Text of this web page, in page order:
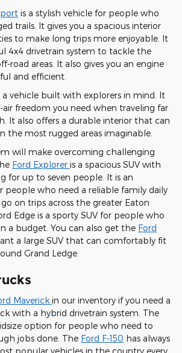
is a stylish vehicle for people who
trails. It gives you a spacious interior
to make long trips more enjoyable. It
4x4 drivetrain system to tackle the
road areas. It also gives you an engine
and efficient.
a vehicle built with explorers in mind. It
air freedom you need when traveling far
It also offers a durable interior that can
the most rugged areas imaginable.
will make overcoming challenging
Ford Explorer is a spacious SUV with
for up to seven people. It is an
people who need a reliable family daily
on trips across the greater Eaton
Edge is a sporty SUV for people who
a budget. You can also get the Ford
a large SUV that can comfortably fit
Grand Ledge.
Maverick in our inventory if you need a
with a hybrid drivetrain system. The
option for people who need to
jobs done. The Ford F-150 has always
popular vehicles in the country every